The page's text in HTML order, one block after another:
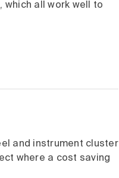
which all work well to
and instrument cluster
where a cost saving